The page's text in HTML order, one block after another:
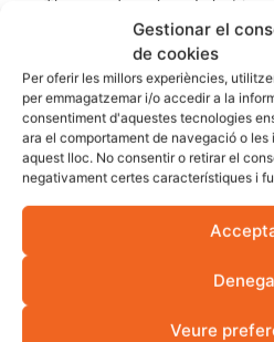
Gestionar el
de cookies
Per oferir les millors experiències,
per emmagatzemar i/o accedir a la
consentiment d'aquestes tecnologies
ara el comportament de navegació o
aquest lloc. No consentir o retirar el
negativament certes característiques i
Veure
The record number of electric
positive news for the
for a change that is
thinking of installing a charging
to do it.
Fotovol Technical Team
Article prepared by the
team, an EPC